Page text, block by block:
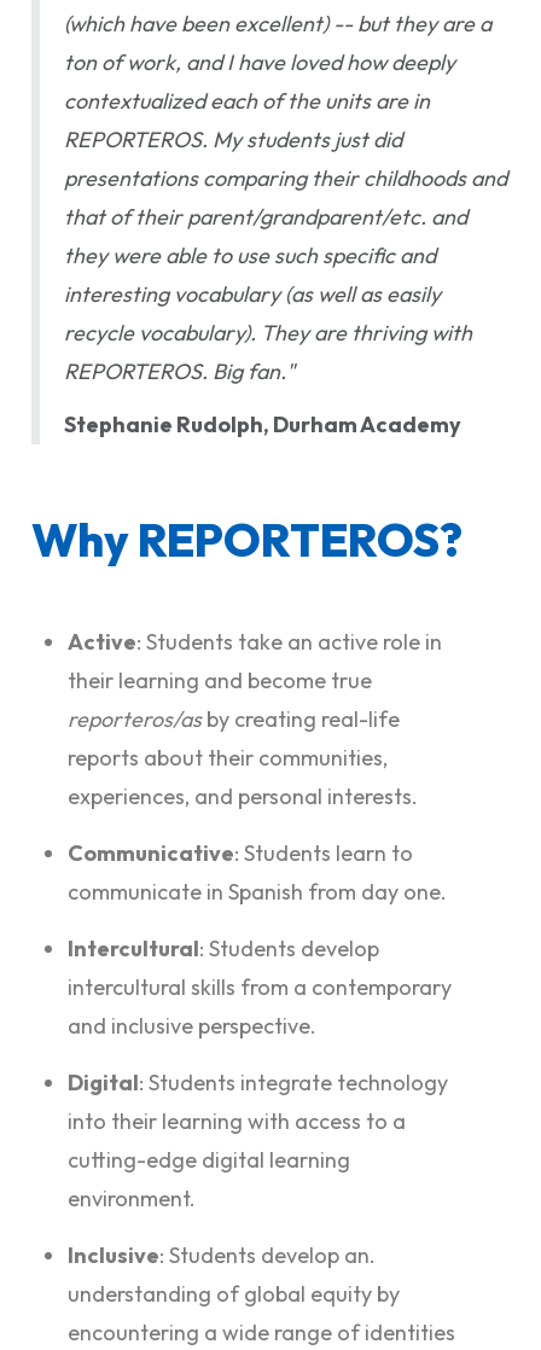
(which have been excellent) -- but they are a
ton of work, and I have loved how deeply
contextualized each of the units are in
REPORTEROS. My students just did
presentations comparing their childhoods and
that of their parent/grandparent/etc. and
they were able to use such specific and
interesting vocabulary (as well as easily
recycle vocabulary). They are thriving with
REPORTEROS. Big fan."
Stephanie Rudolph, Durham Academy
Why REPORTEROS?
Active: Students take an active role in
their learning and become true
reporteros/asby creating real-life
reports about their communities,
experiences, and personal interests.
Communicative: Students learn to
communicate in Spanish from day one.
Intercultural: Students develop
intercultural skills from a contemporary
and inclusive perspective.
Digital: Students integrate technology
into their learning with access to a
cutting-edge digital learning
environment.
Inclusive: Students develop an.
understanding of global equity by
encountering a wide range of identities